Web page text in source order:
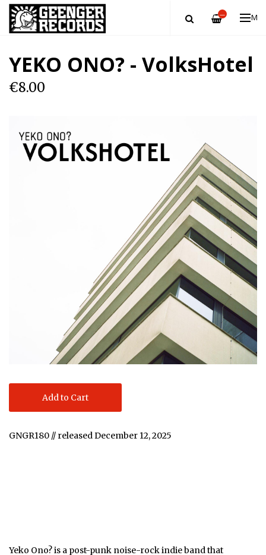
—
YEKO ONO? - VolksHotel
€8.00
Add to Cart
GNGR180 // released December 12, 2025
Yeko Ono? is a post-punk noise-rock indie band that